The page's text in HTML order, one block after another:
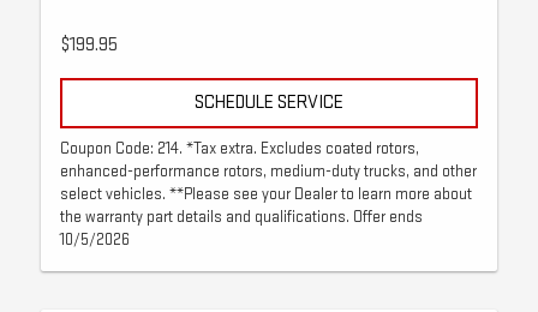
$199.95
SCHEDULE SERVICE
Coupon Code: 214. *Tax extra. Excludes coated rotors,
enhanced-performance rotors, medium-duty trucks, and other
select vehicles. **Please see your Dealer to learn more about
the warranty part details and qualifications. Offer ends
10/5/2026